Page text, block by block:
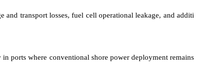
transport losses, fuel cell operational leakage, and additi
ports where conventional shore power deployment remains